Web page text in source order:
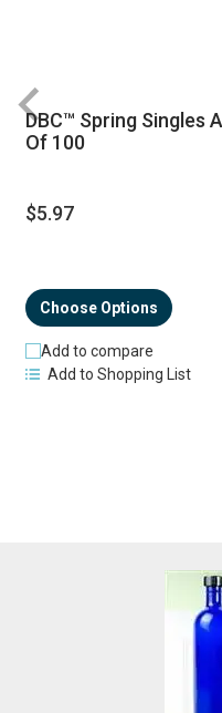
DBC™ Spring Singles
Of 100
$5.97
Choose Options
Add to compare
Add to Shopping List